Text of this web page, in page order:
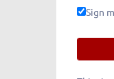
Sign